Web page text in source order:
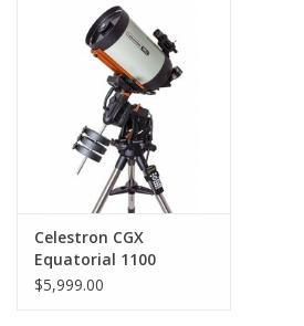
Celestron CGX
Equatorial 1100
EdgeHD
$5,999.00